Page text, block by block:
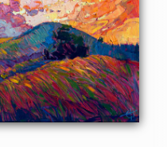
across the canvas in
wine country. Each
of the
and life.